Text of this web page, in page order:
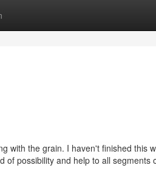
with the grain. I haven't finished this
of possibility and help to all segments